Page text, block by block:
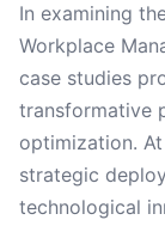
In examining
Workplace
case studies
transformative
optimization.
strategic
technological